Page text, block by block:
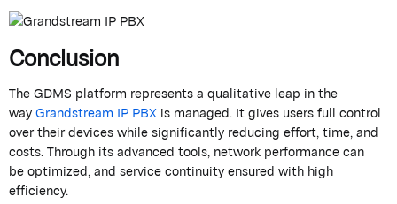
Conclusion
The GDMS platform representsa qualitative leap in the
wayGrandstream IP PBXismanaged. It gives users full control
over their devices while significantly reducing effort, time, and
costs. Through its advanced tools, network performance can
beoptimized,and service continuity ensured with high
efficiency.